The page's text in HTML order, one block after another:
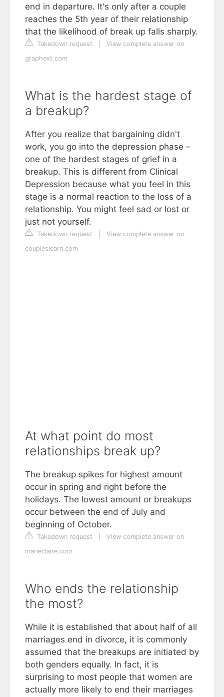
end in departure. It's only after a couple
reaches the 5th year of their relationship
that the likelihood of break up falls sharply.
Takedown request
View complete answer on
graphext.com
What is the hardest stage of
a breakup?
After you realize that bargaining didn't
work, you go into the depression phase –
one of the hardest stages of grief in a
breakup. This is different from Clinical
Depression because what you feel in this
stage is a normal reaction to the loss of a
relationship. You might feel sad or lost or
just not yourself.
Takedown request
View complete answer on
coupleslearn.com
At what point do most
relationships break up?
The breakup spikes for highest amount
occur in spring and right before the
holidays. The lowest amount or breakups
occur between the end of July and
beginning of October.
Takedown request
View complete answer on
marieclaire.com
Who ends the relationship
the most?
While it is established that about half of all
marriages end in divorce, it is commonly
assumed that the breakups are initiated by
both genders equally. In fact, it is
surprising to most people that women are
actually more likely to end their marriages